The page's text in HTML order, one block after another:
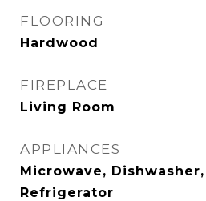
FLOORING
Hardwood
FIREPLACE
Living Room
APPLIANCES
Microwave,
Refrigerator